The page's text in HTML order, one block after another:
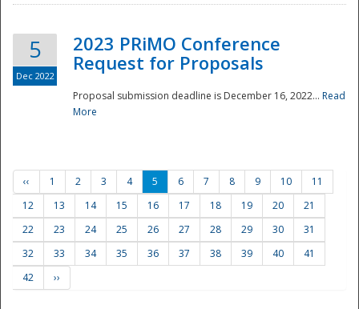
5
Dec 2022
2023 PRiMO Conference
Request for Proposals
Proposal submission deadline is December 16, 2022... Read
More
‹‹ 1 2 3 4 5 6 7 8 9 10
11
12
13 14 15 16 17 18 19 20
21
22
23 24 25 26 27 28 29 30
31
32
33 34 35 36 37 38 39 40
41
42
››